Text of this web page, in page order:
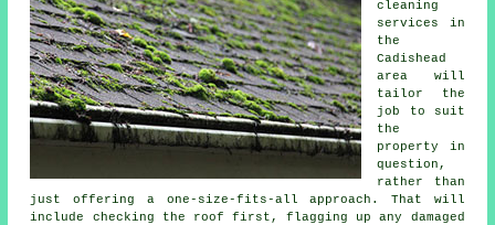
cleaning
services
in
the
Cadishead
area will
tailor the
job to suit
the
property in
question,
rather than
just offering a one-size-fits-all approach. That will
include checking the roof first, flagging up any damaged